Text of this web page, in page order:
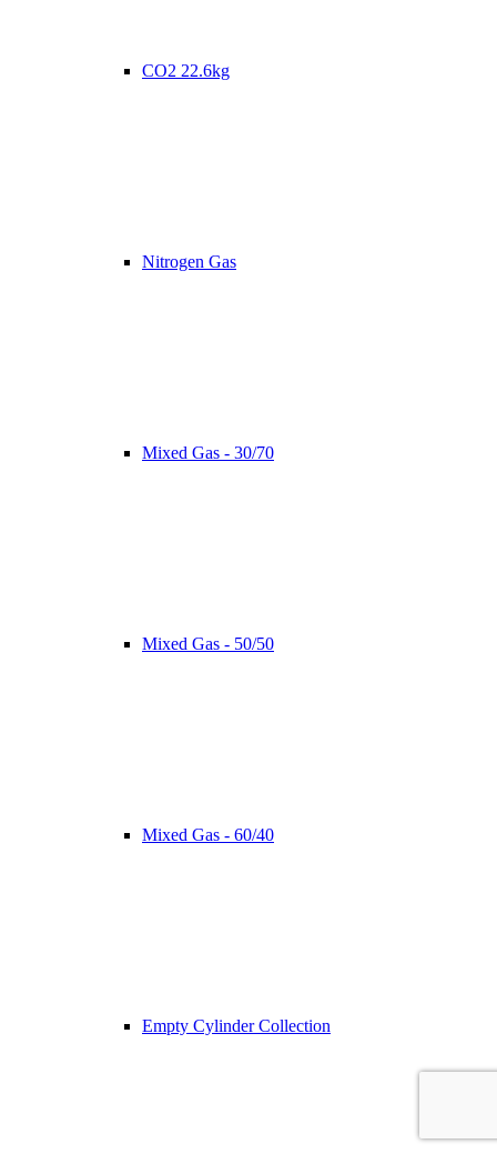
CO2 22.6kg
Nitrogen Gas
Mixed Gas - 30/70
Mixed Gas - 50/50
Mixed Gas - 60/40
Empty Cylinder Collection